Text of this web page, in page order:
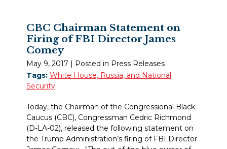
CBC Chairman Statement on
Firing of FBI Director James
Comey
May 9, 2017
| Posted in Press Releases
Tags: White House, Russia, and National
Security
Today, the Chairman of the Congressional Black
Caucus (CBC), Congressman Cedric Richmond
(D-LA-02), released the following statement on
the Trump Administration’s firing of FBI Director